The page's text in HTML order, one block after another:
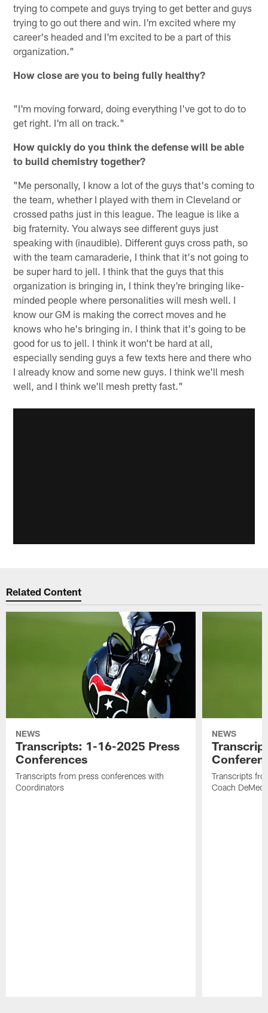
trying to compete and guys trying to get better and guys
trying to go out there and win. I'm excited where my
career's headed and I'm excited to be a part of this
organization."
How close are you to being fully healthy?
"I'm moving forward, doing everything I've got to do to
get right. I'm all on track."
How quickly do you think the defense will be able
to build chemistry together?
"Me personally, I know a lot of the guys that's coming to
the team, whether I played with them in Cleveland or
crossed paths just in this league. The league is like a
big fraternity. You always see different guys just
speaking with (inaudible). Different guys cross path, so
with the team camaraderie, I think that it's not going to
be super hard to jell. I think that the guys that this
organization is bringing in, I think they're bringing like-
minded people where personalities will mesh well. I
know our GM is making the correct moves and he
knows who he's bringing in. I think that it's going to be
good for us to jell. I think it won't be hard at all,
especially sending guys a few texts here and there who
I already know and some new guys. I think we'll mesh
well, and I think we'll mesh pretty fast."
Related Content
NEWS
Transcripts: 1-16-2025 Press
Conferences
Transcripts from press conferences with
Coordinators
NEWS
Transcripts
Coach